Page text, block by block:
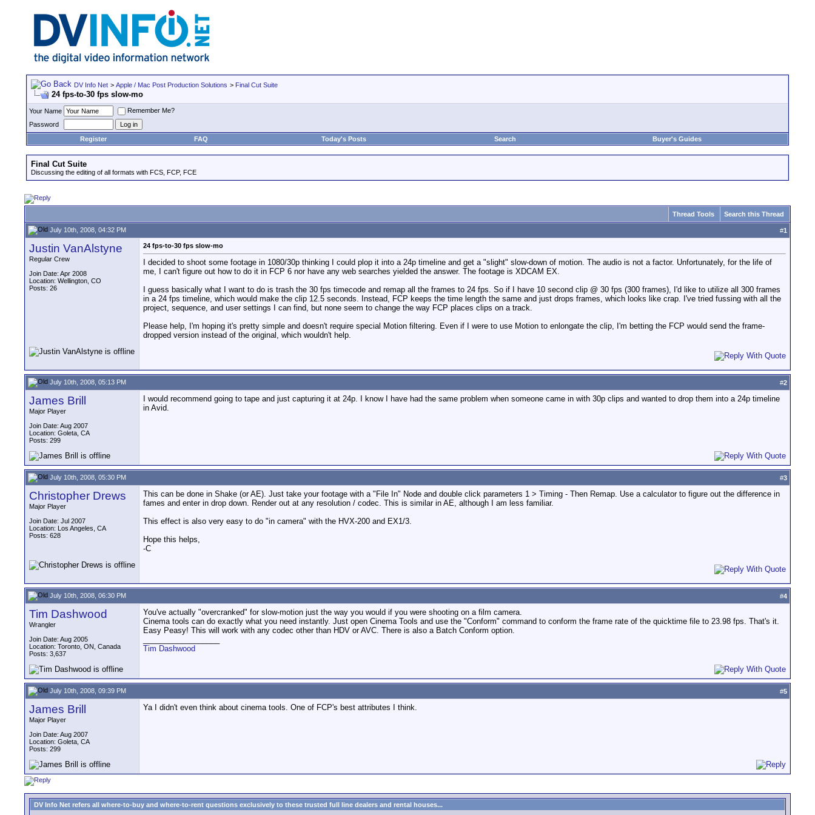
DV Info Net > Apple / Mac Post Production Solutions > Final Cut Suite
24 fps-to-30 fps slow-mo
Your Name
Remember Me?
Password
Register
FAQ Today's Posts Search Buyer's Guides
Final Cut Suite
Discussing the editing of all formats with FCS, FCP, FCE
Thread Tools Search this Thread
July 10th, 2008, 04:32 PM #1
Justin VanAlstyne
Regular Crew
Join Date: Apr 2008
Location: Wellington, CO
Posts: 26
24 fps-to-30 fps slow-mo
I decided to shoot some footage in 1080/30p thinking I could plop it into a 24p timeline and get a "slight" slow-down of motion. The audio is not a factor. Unfortunately, for the life of
me, I can't figure out how to do it in FCP 6 nor have any web searches yielded the answer. The footage is XDCAM EX.
I guess basically what I want to do is trash the 30 fps timecode and remap all the frames to 24 fps. So if I have 10 second clip @ 30 fps (300 frames), I'd like to utilize all 300 frames
in a 24 fps timeline, which would make the clip 12.5 seconds. Instead, FCP keeps the time length the same and just drops frames, which looks like crap. I've tried fussing with all the
project, sequence, and user settings I can find, but none seem to change the way FCP places clips on a track.
Please help, I'm hoping it's pretty simple and doesn't require special Motion filtering. Even if I were to use Motion to enlongate the clip, I'm betting the FCP would send the frame-
dropped version instead of the original, which wouldn't help.
July 10th, 2008, 05:13 PM #2
James Brill
Major Player
Join Date: Aug 2007
Location: Goleta, CA
Posts: 299
I would recommend going to tape and just capturing it at 24p. I know I have had the same problem when someone came in with 30p clips and wanted to drop them into a 24p timeline
in Avid.
July 10th, 2008, 05:30 PM #3
Christopher Drews
Major Player
Join Date: Jul 2007
Location: Los Angeles, CA
Posts: 628
This can be done in Shake (or AE). Just take your footage with a "File In" Node and double click parameters 1 > Timing - Then Remap. Use a calculator to figure out the difference in
fames and enter in drop down. Render out at any resolution / codec. This is similar in AE, although I am less familiar.
This effect is also very easy to do "in camera" with the HVX-200 and EX1/3.
Hope this helps,
-C
July 10th, 2008, 06:30 PM #4
Tim Dashwood
Wrangler
Join Date: Aug 2005
Location: Toronto, ON, Canada
Posts: 3,637
You've actually "overcranked" for slow-motion just the way you would if you were shooting on a film camera.
Cinema tools can do exactly what you need instantly. Just open Cinema Tools and use the "Conform" command to conform the frame rate of the quicktime file to 23.98 fps. That's it.
Easy Peasy! This will work with any codec other than HDV or AVC. There is also a Batch Conform option.
Tim Dashwood
July 10th, 2008, 09:39 PM #5
James Brill
Major Player
Join Date: Aug 2007
Location: Goleta, CA
Posts: 299
Ya I didn't even think about cinema tools. One of FCP's best attributes I think.
DV Info Net refers all where-to-buy and where-to-rent questions exclusively to these trusted full line dealers and rental houses...